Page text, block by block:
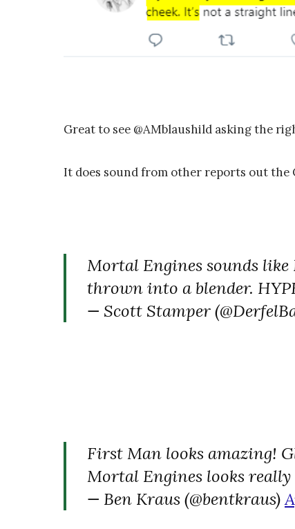
Great to see @AMblaushild asking the
It does sound from other reports out the
Mortal Engines sounds
thrown into a blender.
— Scott Stamper
First Man looks amazing!
Mortal Engines looks really
— Ben Kraus (@bentkraus)